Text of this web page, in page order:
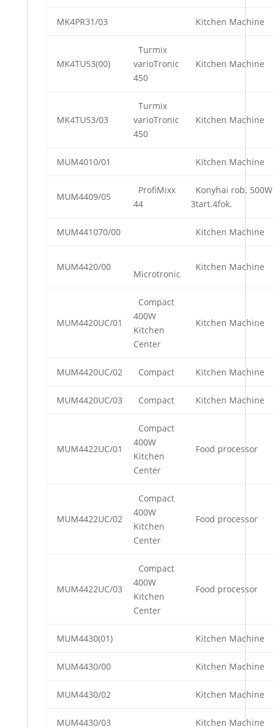
MK4PR31/03 Kitchen Machine
MK4TU53(00)
Turmix
varioTronic
450
Kitchen Machine
MK4TU53/03
Turmix
varioTronic
450
Kitchen Machine
MUM4010/01 Kitchen Machine
MUM4409/05
ProfiMixx
44
Konyhai rob. 500W
3tart.4fok.
MUM441070/00 Kitchen Machine
MUM4420/00
Microtronic
Kitchen Machine
MUM4420UC/01
Compact
400W
Kitchen
Center
Kitchen Machine
MUM4420UC/02 Compact Kitchen Machine
MUM4420UC/03 Compact Kitchen Machine
MUM4422UC/01
Compact
400W
Kitchen
Center
Food processor
MUM4422UC/02
Compact
400W
Kitchen
Center
Food processor
MUM4422UC/03
Compact
400W
Kitchen
Center
Food processor
MUM4430(01) Kitchen Machine
MUM4430/00 Kitchen Machine
MUM4430/02 Kitchen Machine
MUM4430/03 Kitchen Machine